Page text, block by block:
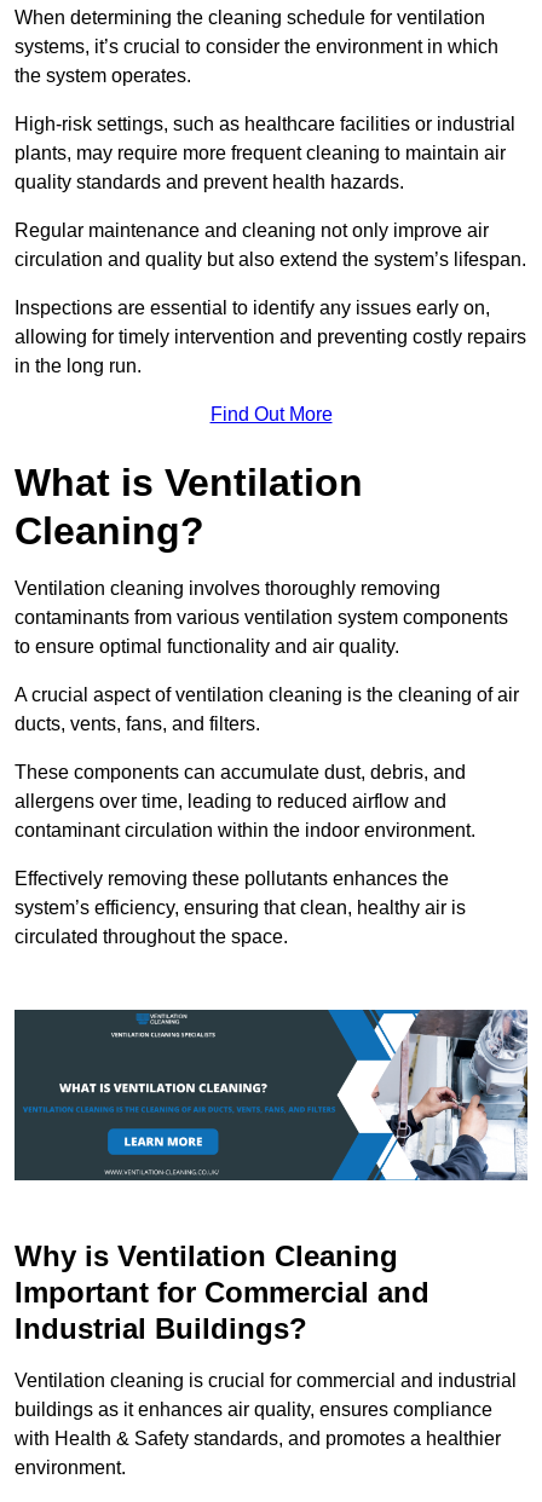
When determining the cleaning schedule for ventilation
systems, it’s crucial to consider the environment in which
the system operates.
High-risk settings, such as healthcare facilities or industrial
plants, may require more frequent cleaning to maintain air
quality standards and prevent health hazards.
Regular maintenance and cleaning not only improve air
circulation and quality but also extend the system’s lifespan.
Inspections are essential to identify any issues early on,
allowing for timely intervention and preventing costly repairs
in the long run.
Find Out More
What is Ventilation
Cleaning?
Ventilation cleaning involves thoroughly removing
contaminants from various ventilation system components
to ensure optimal functionality and air quality.
A crucial aspect of ventilation cleaning is the cleaning of air
ducts, vents, fans, and filters.
These components can accumulate dust, debris, and
allergens over time, leading to reduced airflow and
contaminant circulation within the indoor environment.
Effectively removing these pollutants enhances the
system’s efficiency, ensuring that clean, healthy air is
circulated throughout the space.
Why is Ventilation Cleaning
Important for Commercial and
Industrial Buildings?
Ventilation cleaning is crucial for commercial and industrial
buildings as it enhances air quality, ensures compliance
with Health & Safety standards, and promotes a healthier
environment.